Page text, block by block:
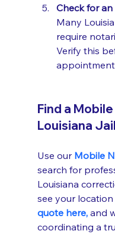
Check for
Many
require
Verify this
Find a
Louisiana Jail
Use our Mobile
search for
Louisiana
see your location
quote here, and
coordinating a